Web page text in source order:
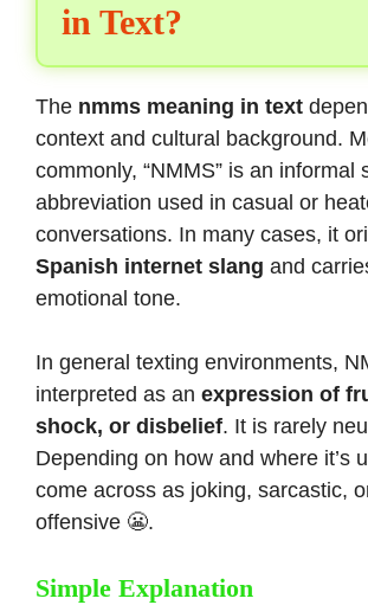
in Text?
The nmms meaning in text
context and cultural background.
commonly, “NMMS” is an informal
abbreviation used in casual or
conversations. In many cases, it
Spanish internet slang and
emotional tone.
In general texting environments,
interpreted as an expression of
shock, or disbelief. It is rarely
Depending on how and where it’s
come across as joking, sarcastic,
offensive 😬.
Simple Explanation